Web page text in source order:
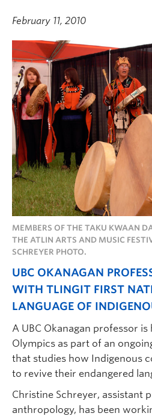
February 11, 2010
MEMBERS OF THE TAKU KWAAN
THE ATLIN ARTS AND MUSIC
SCHREYER PHOTO.
UBC OKANAGAN
WITH TLINGIT FIRST
LANGUAGE OF
A UBC Okanagan professor
Olympics as part of an
that studies how Indigenous
to revive their endangered
Christine Schreyer, assistant
anthropology, has been